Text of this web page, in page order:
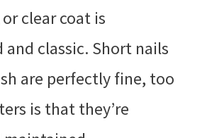
clear coat is
and classic. Short nails
are perfectly fine, too
is that they’re